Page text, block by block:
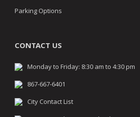
Parking Options
CONTACT US
Monday to Friday: 8:30 am to 4:30 pm
867-667-6401
City Contact List